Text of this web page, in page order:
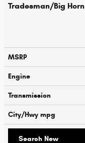
Tradesman/Big Horn
MSRP
Engine
Transmission
City/Hwy mpg
Search New